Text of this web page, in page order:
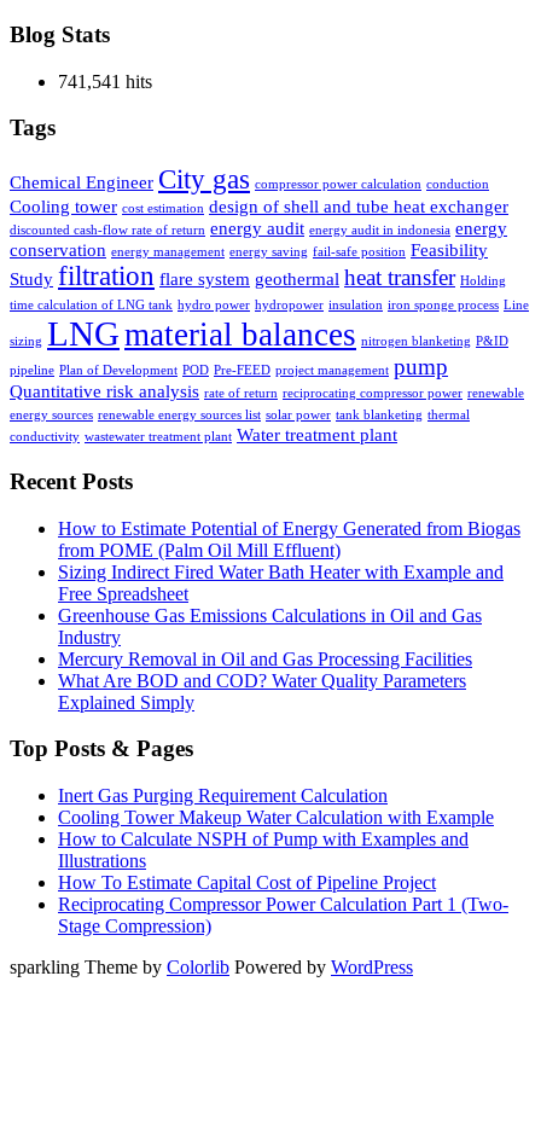
Blog Stats
741,541 hits
Tags
Chemical Engineer City gas compressor power calculation conduction
Cooling tower cost estimation design of shell and tube heat exchanger
discounted cash-flow rate of return energy audit energy audit in indonesia energy
conservation energy management energy saving fail-safe position Feasibility
Study filtration flare system geothermal heat transfer Holding
time calculation of LNG tank hydro power hydropower insulation iron sponge process Line
sizing LNGmaterial balances nitrogen blanketing P&ID
pipeline Plan of Development POD Pre-FEED project management pump
Quantitative risk analysis rate of return reciprocating compressor power renewable
energy sources renewable energy sources list solar power tank blanketing thermal
conductivity wastewater treatment plant Water treatment plant
Recent Posts
How to Estimate Potential of Energy Generated from Biogas
from POME (Palm Oil Mill Effluent)
Sizing Indirect Fired Water Bath Heater with Example and
Free Spreadsheet
Greenhouse Gas Emissions Calculations in Oil and Gas
Industry
Mercury Removal in Oil and Gas Processing Facilities
What Are BOD and COD? Water Quality Parameters
Explained Simply
Top Posts & Pages
Inert Gas Purging Requirement Calculation
Cooling Tower Makeup Water Calculation with Example
How to Calculate NSPH of Pump with Examples and
Illustrations
How To Estimate Capital Cost of Pipeline Project
Reciprocating Compressor Power Calculation Part 1 (Two-
Stage Compression)
sparkling Theme by Colorlib Powered by WordPress